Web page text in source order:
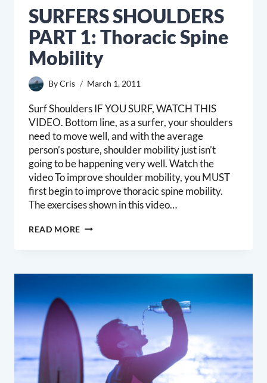
SURFERS SHOULDERS
PART 1: Thoracic Spine
Mobility
ByCris March 1, 2011
Surf Shoulders IF YOU SURF, WATCH THIS
VIDEO. Bottom line, as a surfer, your shoulders
need to move well, and with the average
person’s posture, shoulder mobility just isn’t
going to be happening very well. Watch the
video To improve shoulder mobility, you MUST
first begin to improve thoracic spine mobility.
The exercises shown in this video…
READ MORE SURFERS
THORACIC